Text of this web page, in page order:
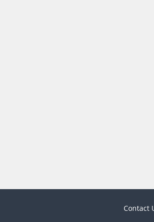
Contact